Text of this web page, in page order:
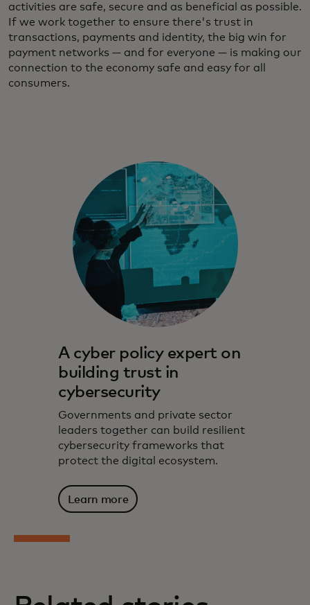
activities are safe, secure and as beneficial as possible.
If we work together to ensure there's trust in
transactions, payments and identity, the big win for
payment networks — and for everyone — is making our
connection to the economy safe and easy for all
consumers.
A cyber policy expert on
building trust in
cybersecurity
Governments and private sector
leaders together can build resilient
cybersecurity frameworks that
protect the digital ecosystem.
Learn more